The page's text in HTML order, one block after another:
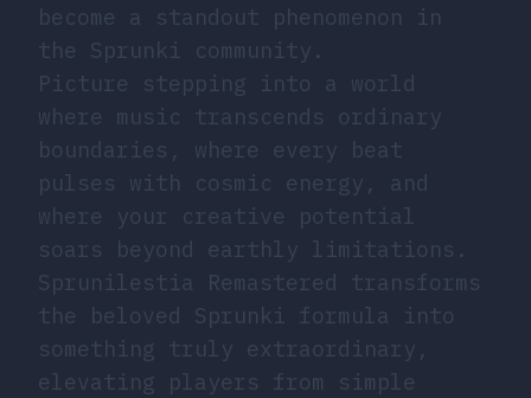
become a standout phenomenon in
the Sprunki community.
Picture stepping into a world
where music transcends ordinary
boundaries, where every beat
pulses with cosmic energy, and
where your creative potential
soars beyond earthly limitations.
Sprunilestia Remastered transforms
the beloved Sprunki formula into
something truly extraordinary,
elevating players from simple